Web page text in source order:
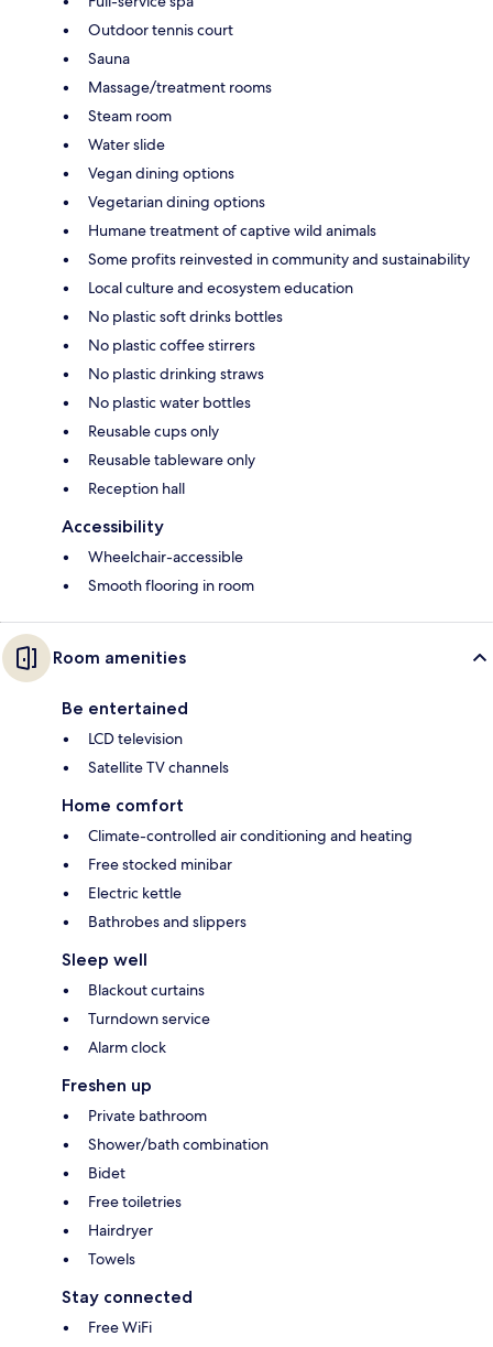
Outdoor tennis court
Sauna
Massage/treatment rooms
Steam room
Water slide
Vegan dining options
Vegetarian dining options
Humane treatment of captive wild animals
Some profits reinvested in community and sustainability
Local culture and ecosystem education
No plastic soft drinks bottles
No plastic coffee stirrers
No plastic drinking straws
No plastic water bottles
Reusable cups only
Reusable tableware only
Reception hall
Accessibility
Wheelchair-accessible
Smooth flooring in room
Room amenities
Be entertained
LCD television
Satellite TV channels
Home comfort
Climate-controlled air conditioning and heating
Free stocked minibar
Electric kettle
Bathrobes and slippers
Sleep well
Blackout curtains
Turndown service
Alarm clock
Freshen up
Private bathroom
Shower/bath combination
Bidet
Free toiletries
Hairdryer
Towels
Stay connected
Free WiFi